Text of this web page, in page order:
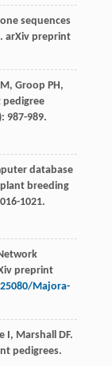
sequences
arXiv preprint
M, Groop PH,
987-989.
database
breeding
1021.
preprint
Majora-
I, Marshall DF.
pedigrees.